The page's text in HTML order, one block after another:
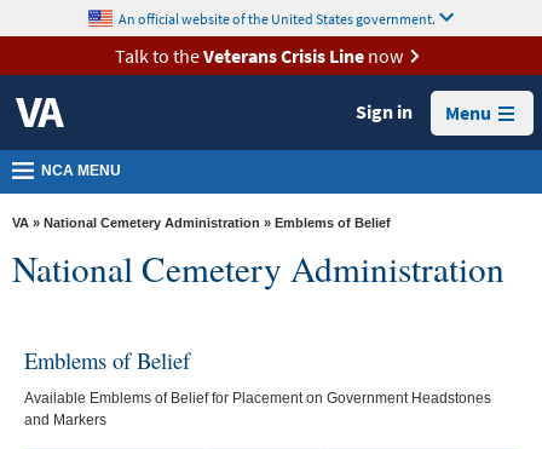
VA
Health
Benefits
Burials &
Memorials
VA
Media
Room
content
An official website of the United States government.
Talk to theVeterans Crisis Linenow
Sign in Menu
NCA MENU
VA » National Cemetery Administration » Emblems of Belief
National Cemetery Administration
Emblems of Belief
Available Emblems of Belief for Placement on Government Headstones
and Markers